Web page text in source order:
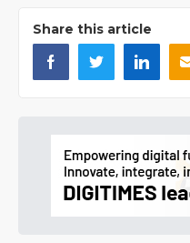
Share this article